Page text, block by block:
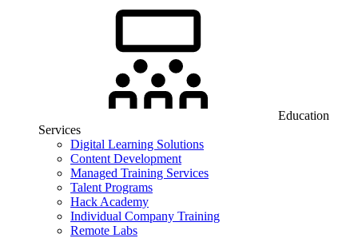
Education
Services
Digital Learning Solutions
Content Development
Managed Training Services
Talent Programs
Hack Academy
Individual Company Training
Remote Labs